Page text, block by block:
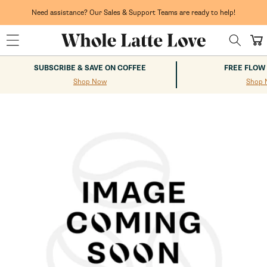
Need assistance? Our Sales & Support Teams are ready to help!
Cart
SUBSCRIBE & SAVE ON COFFEE
Shop Now
FREE
Shop